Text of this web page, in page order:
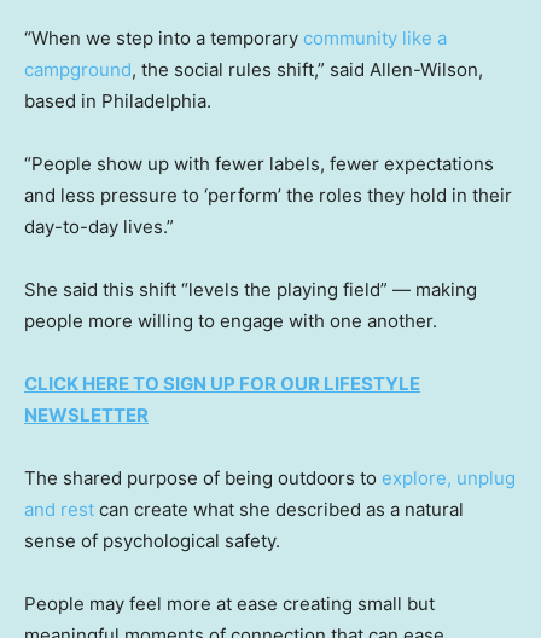
“When we step into a temporary community like a
campground, the social rules shift,” said Allen-Wilson,
based in Philadelphia.
“People show up with fewer labels, fewer expectations
and less pressure to ‘perform’ the roles they hold in their
day-to-day lives.”
She said this shift “levels the playing field” — making
people more willing to engage with one another.
CLICK HERE TO SIGN UP FOR OUR LIFESTYLE
NEWSLETTER
The shared purpose of being outdoors to explore, unplug
and rest can create what she described as a natural
sense of psychological safety.
People may feel more at ease creating small but